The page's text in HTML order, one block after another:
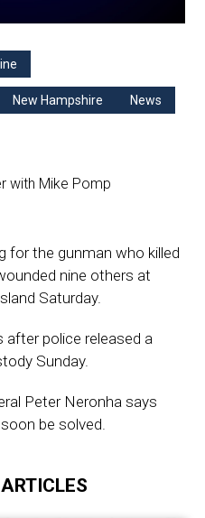
New Hampshire News
with Mike Pomp
for the gunman who killed
nine others at
Saturday.
police released a
Sunday.
Peter Neronha says
be solved.